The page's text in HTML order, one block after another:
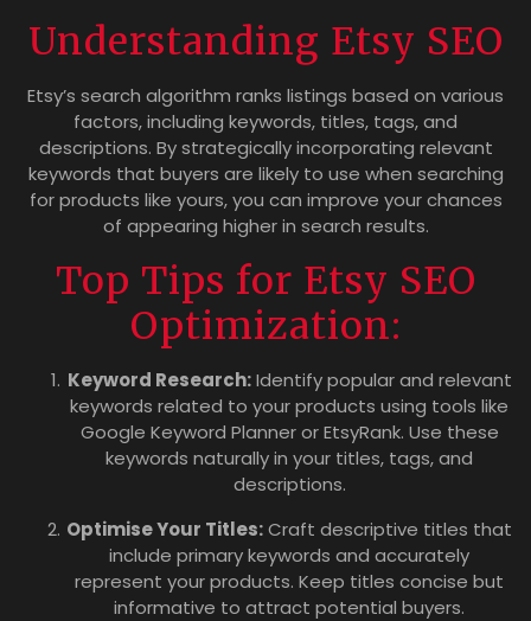
Understanding Etsy SEO
Etsy’s search algorithm ranks listings based on various
factors, including keywords, titles, tags, and
descriptions. By strategically incorporating relevant
keywords that buyers are likely to use when searching
for products like yours, you can improve your chances
of appearing higher in search results.
Top Tips for Etsy SEO
Optimization:
Keyword Research:Identify popular and relevant
keywords related to your products using tools like
Google Keyword Planner or EtsyRank. Use these
keywords naturally in your titles, tags, and
descriptions.
Optimise Your Titles:Craft descriptive titles that
include primary keywords and accurately
represent your products. Keep titles concise but
informative to attract potential buyers.